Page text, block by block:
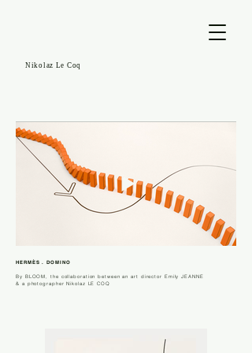
Nikolaz Le Coq
HERMÈS . DOMINO
By BLOOM,the collaboration between an art director Emily JEANNE
& a photographer Nikolaz LE COQ